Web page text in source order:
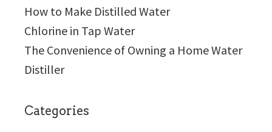
How to Make Distilled Water
Chlorine in Tap Water
The Convenience of Owning a Home Water
Distiller
Categories